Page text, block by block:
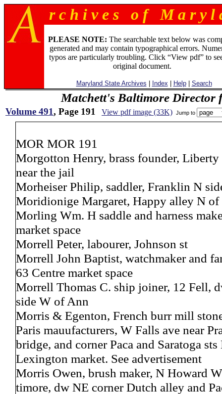
r c h i v e s o f M a r y l
PLEASE NOTE: The searchable text below was
generated and may contain typographical errors.
typos are particularly troubling. Click “View pdf” to
original document.
Maryland State Archives Index Help| Search
Matchett's Baltimore Director
Volume 491, Page 191 View pdf image (33K) Jump to
MOR MOR 191
Morgotton Henry, brass founder,
near the jail
Morheiser Philip, saddler, Franklin N
Moridionige Margaret, Happy alley N
Morling Wm. H saddle and harness
market space
Morrell Peter, labourer, Johnson st
Morrell John Baptist, watchmaker and
63 Centre market space
Morrell Thomas C. ship joiner, 12 Fell,
side W of Ann
Morris & Egenton, French burr mill
Paris mauufacturers, W Falls ave near
bridge, and corner Paca and Saratoga
Lexington market. See advertisement
Morris Owen, brush maker, N Howard
timore, dw NE corner Dutch alley and